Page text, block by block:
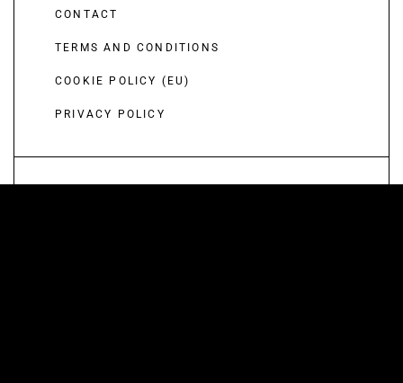
CONTACT
TERMS AND CONDITIONS
COOKIE POLICY (EU)
PRIVACY POLICY